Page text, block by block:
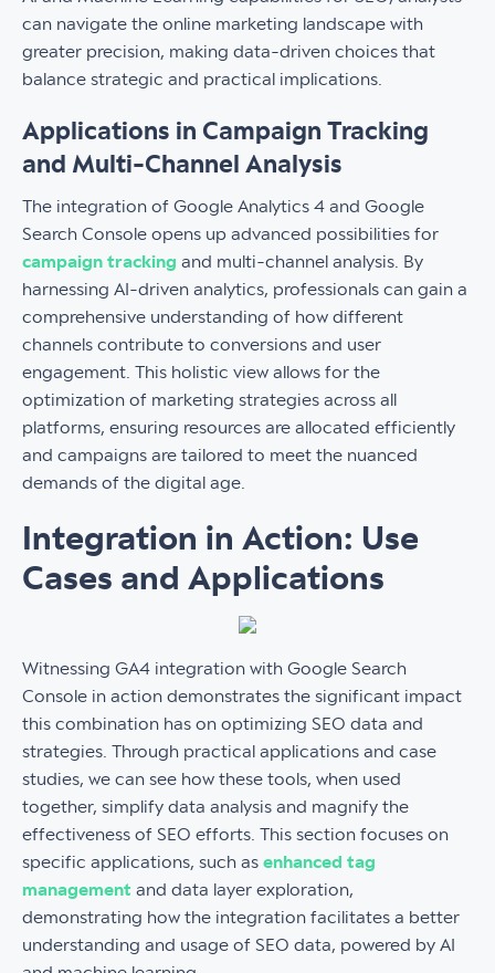
can navigate the online marketing landscape with
greater precision, making data-driven choices that
balance strategic and practical implications.
Applications in Campaign Tracking
and Multi-Channel Analysis
The integration of Google Analytics 4 and Google
Search Console opens up advanced possibilities for
campaign tracking and multi-channel analysis. By
harnessing AI-driven analytics, professionals can gain a
comprehensive understanding of how different
channels contribute to conversions and user
engagement. This holistic view allows for the
optimization of marketing strategies across all
platforms, ensuring resources are allocated efficiently
and campaigns are tailored to meet the nuanced
demands of the digital age.
Integration in Action: Use
Cases and Applications
Witnessing GA4 integration with Google Search
Console in action demonstrates the significant impact
this combination has on optimizing SEO data and
strategies. Through practical applications and case
studies, we can see how these tools, when used
together, simplify data analysis and magnify the
effectiveness of SEO efforts. This section focuses on
specific applications, such as enhanced tag
management and data layer exploration,
demonstrating how the integration facilitates a better
understanding and usage of SEO data, powered by AI